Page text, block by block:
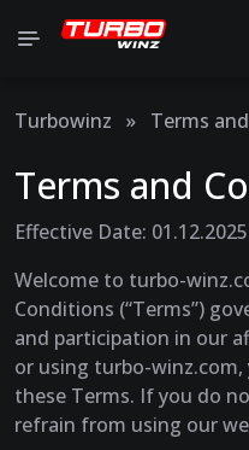
Turbowinz » Terms
Terms and
Effective Date: 01.12.2025
Welcome to turbo-
Conditions (“Terms”)
and participation in our
or using turbo-
these Terms. If you do
refrain from using our